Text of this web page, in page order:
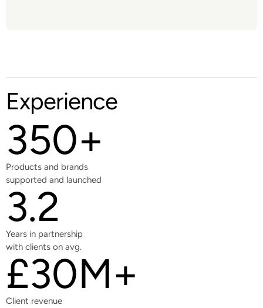
Experience
350+
Products and brands
supported and launched
3.2
Years in partnership
with clients on avg.
£30M+
Client revenue